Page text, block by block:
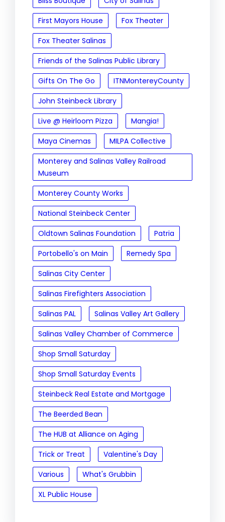
First Mayors House
Fox Theater
Fox Theater Salinas
Friends of the Salinas Public Library
Gifts On The Go
ITNMontereyCounty
John Steinbeck Library
Live @ Heirloom Pizza
Mangia!
Maya Cinemas
MILPA Collective
Monterey and Salinas Valley Railroad
Museum
Monterey County Works
National Steinbeck Center
Oldtown Salinas Foundation
Patria
Portobello's on Main
Remedy Spa
Salinas City Center
Salinas Firefighters Association
Salinas PAL
Salinas Valley Art Gallery
Salinas Valley Chamber of Commerce
Shop Small Saturday
Shop Small Saturday Events
Steinbeck Real Estate and Mortgage
The Beerded Bean
The HUB at Alliance on Aging
Trick or Treat
Valentine's Day
Various
What's Grubbin
XL Public House